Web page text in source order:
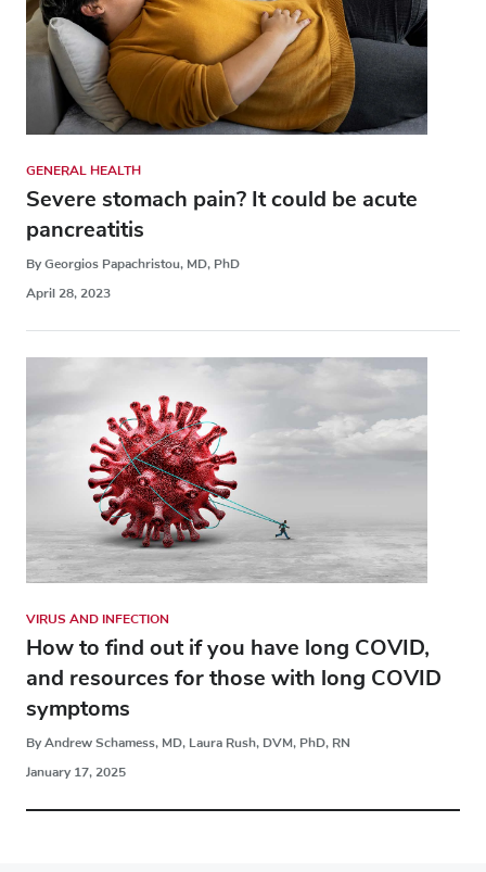
GENERAL HEALTH
Severe stomach pain? It could be acute
pancreatitis
By Georgios Papachristou, MD, PhD
April 28, 2023
VIRUS AND INFECTION
How to find out if you have long COVID,
and resources for those with long COVID
symptoms
By Andrew Schamess, MD, Laura Rush, DVM, PhD, RN
January 17, 2025